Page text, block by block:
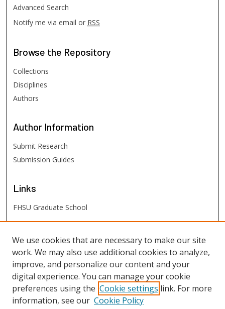
Advanced Search
Notify me via email or RSS
Browse the Repository
Collections
Disciplines
Authors
Author Information
Submit Research
Submission Guides
Links
FHSU Graduate School
FHSU Links
Digital Exhibits
FHSU Library
We use cookies that are necessary to make our site
work. We may also use additional cookies to analyze,
improve, and personalize our content and your
digital experience. You can manage your cookie
preferences using the Cookie settings link. For more
information, see our Cookie Policy